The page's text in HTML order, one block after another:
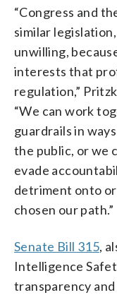
“Congress and
similar
unwilling,
interests that
regulation,”
“We can work
guardrails in
the public, or we
evade
detriment onto
chosen our path.”
Senate Bill 315,
Intelligence
transparency